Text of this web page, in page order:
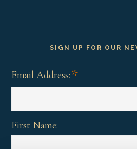
SIGN UP FOR OUR
Email Address: *
First Name: